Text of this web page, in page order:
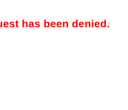
has been denied.